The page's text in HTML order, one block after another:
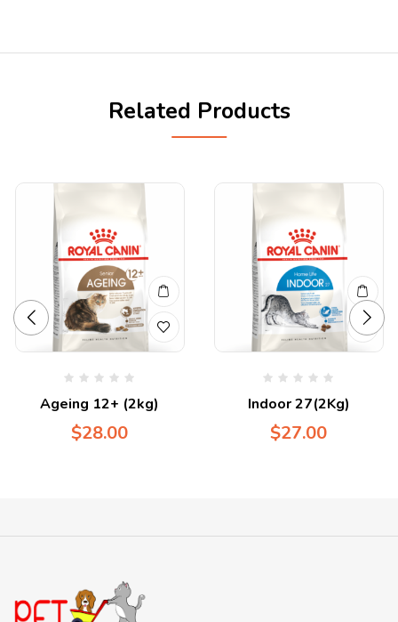
Related Products
Ageing 12+ (2kg)
$28.00
Indoor 27(2Kg)
$27.00